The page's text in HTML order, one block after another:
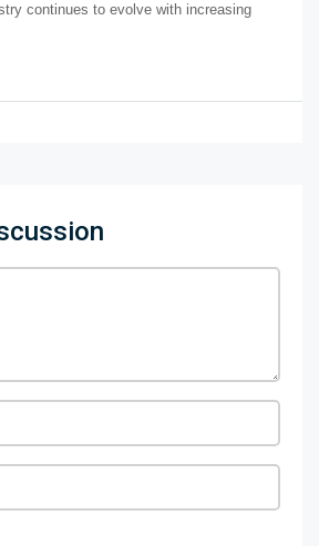
continues to evolve with increasing